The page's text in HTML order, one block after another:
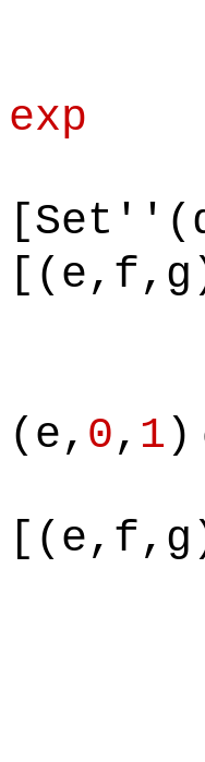
exp
(e, 0, 1)